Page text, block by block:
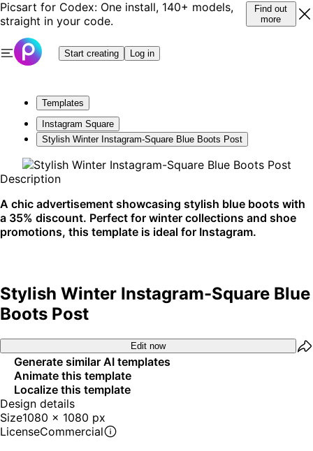
Picsart for Codex: One install, 140+ models,
straight in your code.
Find out
more
Start creating Log in
Templates
Instagram Square
Stylish Winter Instagram-Square Blue Boots Post
Description
A chic advertisement showcasing stylish blue boots with
a 35% discount. Perfect for winter collections and shoe
promotions, this template is ideal for Instagram.
Stylish Winter Instagram-Square Blue
Boots Post
Edit now
Generate similar AI templates
Animate this template
Localize this template
Design details
Size1080 x 1080 px
LicenseCommercial